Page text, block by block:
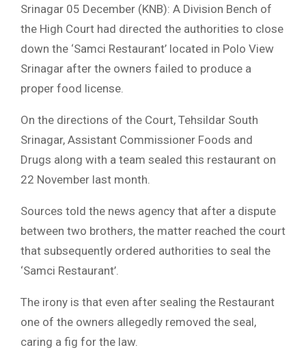
Srinagar 05 December (KNB): A Division Bench of
the High Court had directed the authorities to close
down the ‘Samci Restaurant’ located in Polo View
Srinagar after the owners failed to produce a
proper food license.
On the directions of the Court, Tehsildar South
Srinagar, Assistant Commissioner Foods and
Drugs along with a team sealed this restaurant on
22 November last month.
Sources told the news agency that after a dispute
between two brothers, the matter reached the court
that subsequently ordered authorities to seal the
‘Samci Restaurant’.
The irony is that even after sealing the Restaurant
one of the owners allegedly removed the seal,
caring a fig for the law.